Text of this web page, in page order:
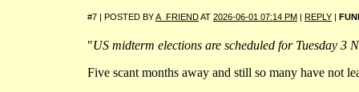
#7 | POSTED BYA_FRIENDAT 2026-06-01 07:14 PM REPLY
"US midterm elections are scheduled for Tuesday 3
Five scant months away and still so many have not